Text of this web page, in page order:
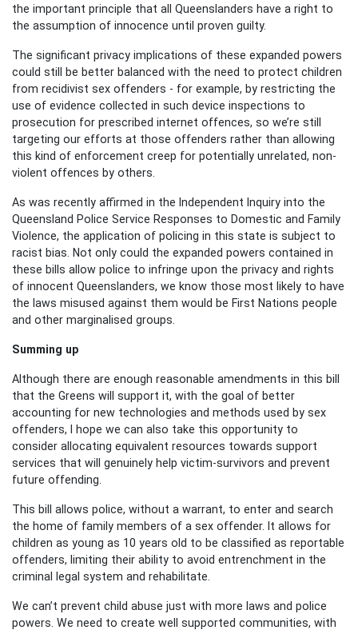
the important principle that all Queenslanders have a right to
the assumption of innocence until proven guilty.
The significant privacy implications of these expanded powers
could still be better balanced with the need to protect children
from recidivist sex offenders - for example, by restricting the
use of evidence collected in such device inspections to
prosecution for prescribed internet offences, so we’re still
targeting our efforts at those offenders rather than allowing
this kind of enforcement creep for potentially unrelated, non-
violent offences by others.
As was recently affirmed in the Independent Inquiry into the
Queensland Police Service Responses to Domestic and Family
Violence, the application of policing in this state is subject to
racist bias. Not only could the expanded powers contained in
these bills allow police to infringe upon the privacy and rights
of innocent Queenslanders, we know those most likely to have
the laws misused against them would be First Nations people
and other marginalised groups.
Summing up
Although there are enough reasonable amendments in this bill
that the Greens will support it, with the goal of better
accounting for new technologies and methods used by sex
offenders, I hope we can also take this opportunity to
consider allocating equivalent resources towards support
services that will genuinely help victim-survivors and prevent
future offending.
This bill allows police, without a warrant, to enter and search
the home of family members of a sex offender. It allows for
children as young as 10 years old to be classified as reportable
offenders, limiting their ability to avoid entrenchment in the
criminal legal system and rehabilitate.
We can’t prevent child abuse just with more laws and police
powers. We need to create well supported communities, with